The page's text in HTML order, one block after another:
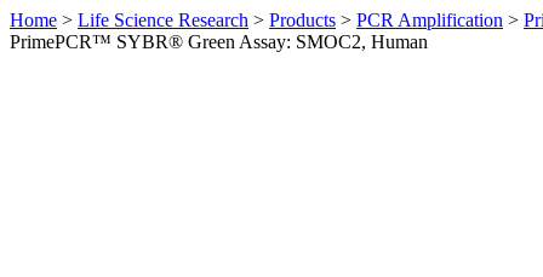
Home > Life Science Research > Products > PCR Amplification >
PrimePCR™ SYBR® Green Assay: SMOC2, Human